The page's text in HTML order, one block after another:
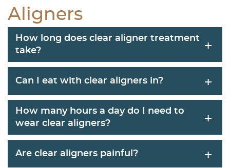
Aligners
How long does clear aligner treatment
take?
+
Can I eat with clear aligners in? +
How many hours a day do I need to
wear clear aligners?
+
Are clear aligners painful? +